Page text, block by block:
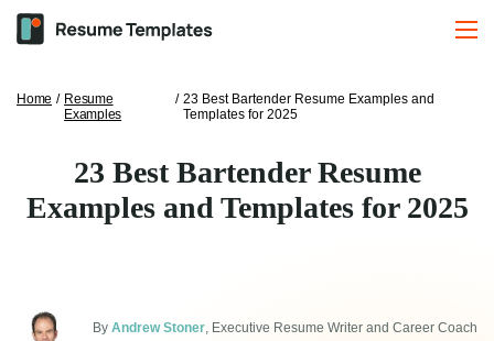
Home / Resume
Examples
/ 23 Best Bartender Resume Examples and
Templates for 2025
23 Best Bartender Resume
Examples and Templates for 2025
By Andrew Stoner, Executive Resume Writer and Career Coach